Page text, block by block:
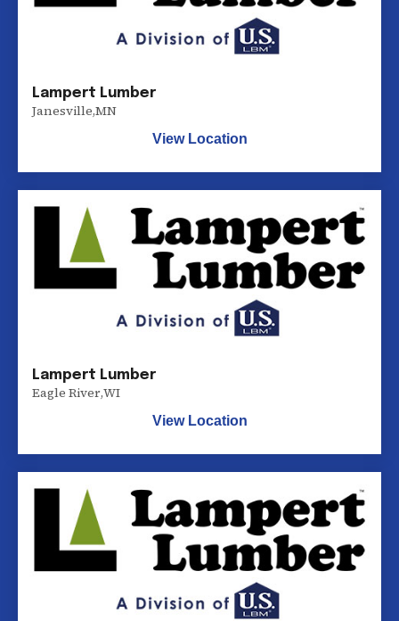
Lampert Lumber
Janesville,MN
View Location
Lampert Lumber
Eagle River,WI
View Location